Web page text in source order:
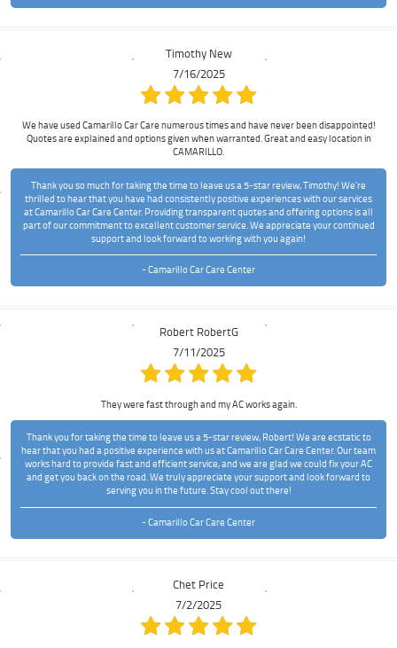
Timothy New
7/16/2025
We have used Camarillo Car Care numerous times and have never been disappointed!
Quotes are explained and options given when warranted. Great and easy location in
CAMARILLO.
Thank you so much for taking the time to leave us a 5-star review, Timothy! We're
thrilled to hear that you have had consistently positive experiences with our services
at Camarillo Car Care Center. Providing transparent quotes and offering options is all
part of our commitment to excellent customer service. We appreciate your continued
support and look forward to working with you again!
- Camarillo Car Care Center
Robert RobertG
7/11/2025
They were fast through and my AC works again.
Thank you for taking the time to leave us a 5-star review, Robert! We are ecstatic to
hear that you had a positive experience with us at Camarillo Car Care Center. Our team
works hard to provide fast and efficient service, and we are glad we could fix your AC
and get you back on the road. We truly appreciate your support and look forward to
serving you in the future. Stay cool out there!
- Camarillo Car Care Center
Chet Price
7/2/2025